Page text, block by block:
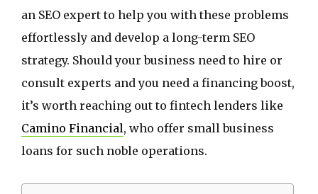
an SEO expert to help you with these problems
effortlessly and develop a long-term SEO
strategy. Should your business need to hire or
consult experts and you need a financing boost,
it’s worth reaching out to fintech lenders like
Camino Financial, who offer small business
loans for such noble operations.